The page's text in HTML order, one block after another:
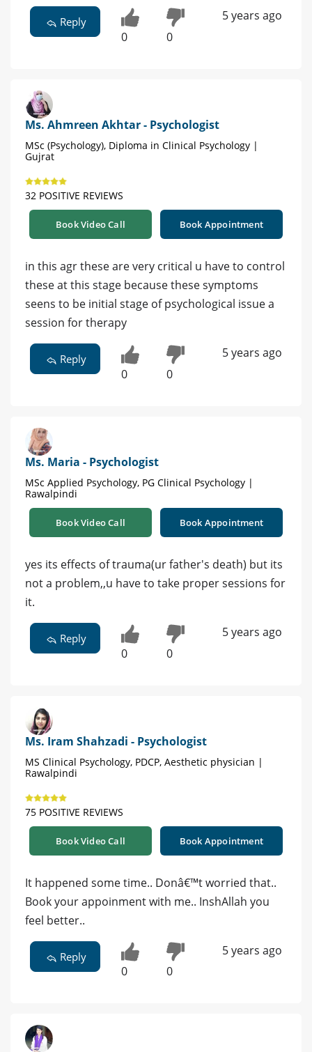
Reply
0 0
5 years ago
Ms. Ahmreen Akhtar - Psychologist
MSc (Psychology), Diploma in Clinical Psychology |
Gujrat
32 POSITIVE REVIEWS
Book Video Call Book Appointment
in this agr these are very critical u have to control
these at this stage because these symptoms
seens to be initial stage of psychological issue a
session for therapy
Reply
0 0
5 years ago
Ms. Maria - Psychologist
MSc Applied Psychology, PG Clinical Psychology |
Rawalpindi
Book Video Call Book Appointment
yes its effects of trauma(ur father's death) but its
not a problem,,u have to take proper sessions for
it.
Reply
0 0
5 years ago
Ms. Iram Shahzadi - Psychologist
MS Clinical Psychology, PDCP, Aesthetic physician |
Rawalpindi
75 POSITIVE REVIEWS
Book Video Call Book Appointment
It happened some time.. Donâ€™t worried that..
Book your appoinment with me.. InshAllah you
feel better..
Reply
0 0
5 years ago